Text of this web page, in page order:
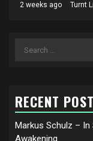
2 weeks ago Turnt
Search
RECENT
Markus Schulz – In
Awakening